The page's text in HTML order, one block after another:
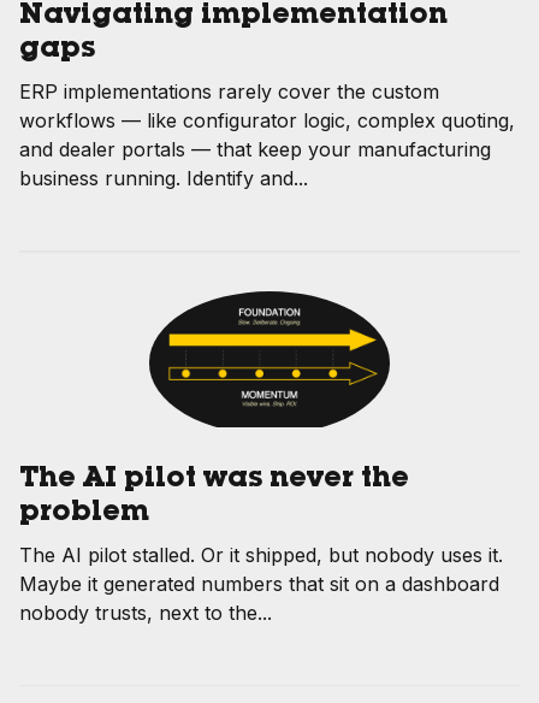
Navigating implementation
gaps
ERP implementations rarely cover the custom
workflows — like configurator logic, complex quoting,
and dealer portals — that keep your manufacturing
business running. Identify and...
The AI pilot was never the
problem
The AI pilot stalled. Or it shipped, but nobody uses it.
Maybe it generated numbers that sit on a dashboard
nobody trusts, next to the...